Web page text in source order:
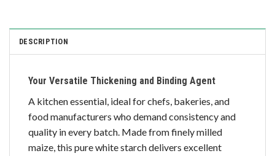
DESCRIPTION
Your Versatile Thickening and Binding Agent
A kitchen essential, ideal for chefs, bakeries, and
food manufacturers who demand consistency and
quality in every batch. Made from finely milled
maize, this pure white starch delivers excellent